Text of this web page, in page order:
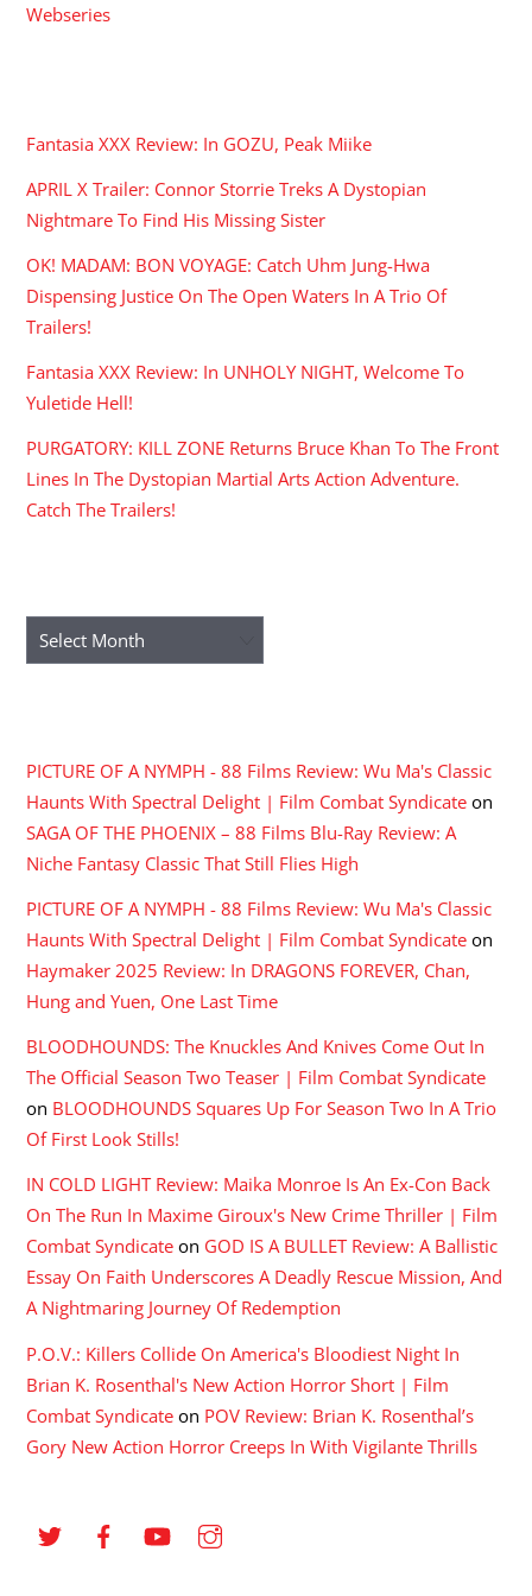
Webseries
Fantasia XXX Review: In GOZU, Peak Miike
APRIL X Trailer: Connor Storrie Treks A Dystopian
Nightmare To Find His Missing Sister
OK! MADAM: BON VOYAGE: Catch Uhm Jung-Hwa
Dispensing Justice On The Open Waters In A Trio Of
Trailers!
Fantasia XXX Review: In UNHOLY NIGHT, Welcome To
Yuletide Hell!
PURGATORY: KILL ZONE Returns Bruce Khan To The Front
Lines In The Dystopian Martial Arts Action Adventure.
Catch The Trailers!
Archives
PICTURE OF A NYMPH - 88 Films Review: Wu Ma's Classic
Haunts With Spectral Delight | Film Combat Syndicate on
SAGA OF THE PHOENIX – 88 Films Blu-Ray Review: A
Niche Fantasy Classic That Still Flies High
PICTURE OF A NYMPH - 88 Films Review: Wu Ma's Classic
Haunts With Spectral Delight | Film Combat Syndicate on
Haymaker 2025 Review: In DRAGONS FOREVER, Chan,
Hung and Yuen, One Last Time
BLOODHOUNDS: The Knuckles And Knives Come Out In
The Official Season Two Teaser | Film Combat Syndicate
on BLOODHOUNDS Squares Up For Season Two In A Trio
Of First Look Stills!
IN COLD LIGHT Review: Maika Monroe Is An Ex-Con Back
On The Run In Maxime Giroux's New Crime Thriller | Film
Combat Syndicate on GOD IS A BULLET Review: A Ballistic
Essay On Faith Underscores A Deadly Rescue Mission, And
A Nightmaring Journey Of Redemption
P.O.V.: Killers Collide On America's Bloodiest Night In
Brian K. Rosenthal's New Action Horror Short | Film
Combat Syndicate on POV Review: Brian K. Rosenthal’s
Gory New Action Horror Creeps In With Vigilante Thrills